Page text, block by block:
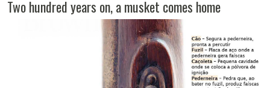
Two hundred years on, a musket comes home